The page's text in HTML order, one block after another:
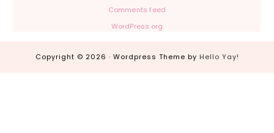
Comments feed
WordPress.org
Copyright © 2026 · Wordpress Theme by Hello Yay!